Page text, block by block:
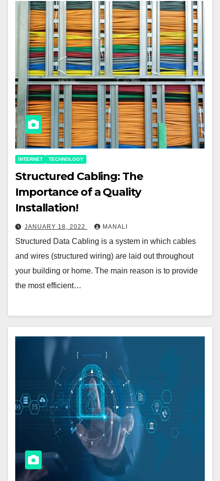
INTERNET TECHNOLOGY
Structured Cabling: The
Importance of a Quality
Installation!
JANUARY 18, 2022 MANALI
Structured Data Cabling is a system in which cables
and wires (structured wiring) are laid out throughout
your building or home. The main reason is to provide
the most efficient…